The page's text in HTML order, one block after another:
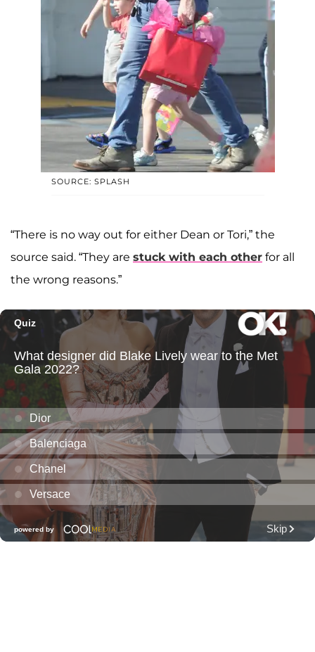
SOURCE: SPLASH
“There is no way out for either Dean or Tori,” the
source said. “They are stuck with each other for all
the wrong reasons.”